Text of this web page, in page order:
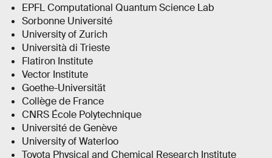
EPFL Computational Quantum Science Lab
Sorbonne Université
University of Zurich
Università di Trieste
Flatiron Institute
Vector Institute
Goethe-Universität
Collège de France
CNRS École Polytechnique
Université de Genève
University of Waterloo
Toyota Physical and Chemical Research Institute